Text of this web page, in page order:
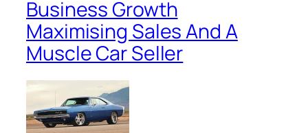
Business Growth
Maximising Sales And A
Muscle Car Seller